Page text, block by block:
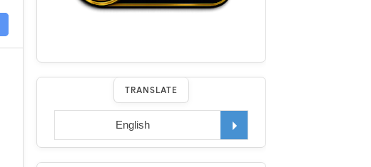
TRANSLATE